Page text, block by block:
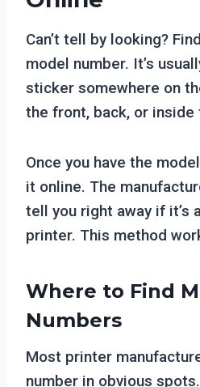
Can’t tell by looking?
model number. It’s
sticker somewhere on
the front, back, or inside
Once you have the
it online. The
tell you right away if it’s
printer. This method
Where to Find
Numbers
Most printer
number in obvious